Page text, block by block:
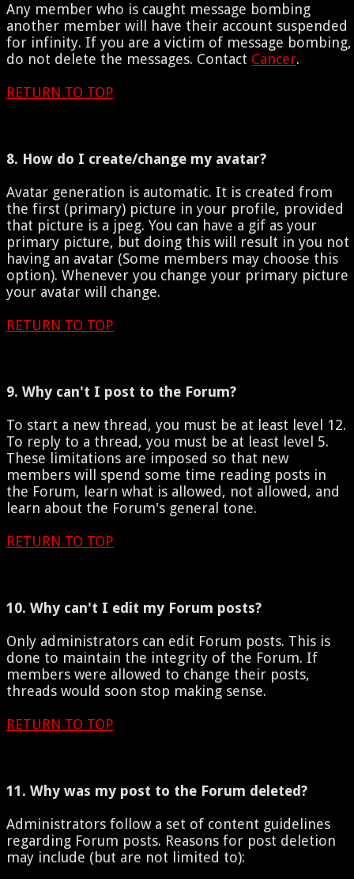
Any member who is caught message bombing
another member will have their account suspended
for infinity. If you are a victim of message bombing,
do not delete the messages. Contact Cancer.
RETURN TO TOP
8. How do I create/change my avatar?
Avatar generation is automatic. It is created from
the first (primary) picture in your profile, provided
that picture is a jpeg. You can have a gif as your
primary picture, but doing this will result in you not
having an avatar (Some members may choose this
option). Whenever you change your primary picture
your avatar will change.
RETURN TO TOP
9. Why can't I post to the Forum?
To start a new thread, you must be at least level 12.
To reply to a thread, you must be at least level 5.
These limitations are imposed so that new
members will spend some time reading posts in
the Forum, learn what is allowed, not allowed, and
learn about the Forum's general tone.
RETURN TO TOP
10. Why can't I edit my Forum posts?
Only administrators can edit Forum posts. This is
done to maintain the integrity of the Forum. If
members were allowed to change their posts,
threads would soon stop making sense.
RETURN TO TOP
11. Why was my post to the Forum deleted?
Administrators follow a set of content guidelines
regarding Forum posts. Reasons for post deletion
may include (but are not limited to):